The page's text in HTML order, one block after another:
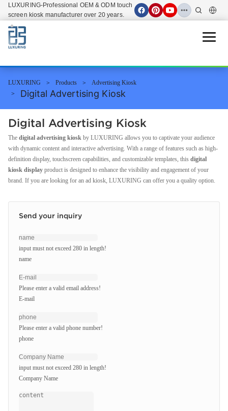
LUXURING-Professional OEM & ODM touch
screen kiosk manufacturer over 20 years.
Open
LUXURING Products Advertising Kiosk
Digital Advertising Kiosk
Digital Advertising Kiosk
The digital advertising kiosk by LUXURING allows you to captivate your audience
with dynamic content and interactive advertising. With a range of features such as high-
definition display, touchscreen capabilities, and customizable templates, this digital
kiosk display product is designed to enhance the visibility and engagement of your
brand. If you are looking for an ad kiosk, LUXURING can offer you a quality option.
Send your inquiry
input must not exceed 280 in length!
name
Please enter a valid email address!
E-mail
Please enter a valid phone number!
phone
input must not exceed 280 in length!
Company Name